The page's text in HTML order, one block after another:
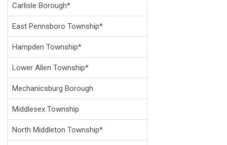
Carlisle Borough*
East Pennsboro Township*
Hampden Township*
Lower Allen Township*
Mechanicsburg Borough
Middlesex Township
North Middleton Township*